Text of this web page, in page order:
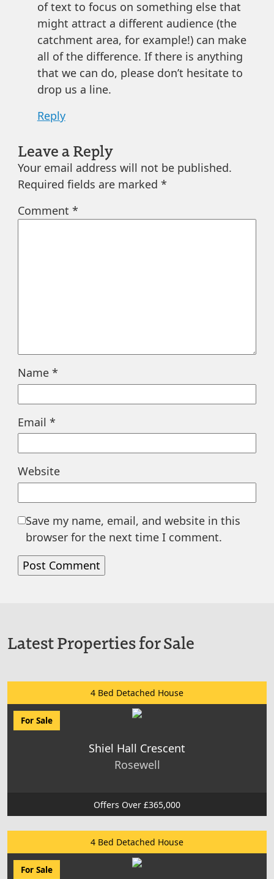
of text to focus on something else that
might attract a different audience (the
catchment area, for example!) can make
all of the difference. If there is anything
that we can do, please don’t hesitate to
drop us a line.
Reply
Leave a Reply
Your email address will not be published.
Required fields are marked *
Comment *
Name *
Email *
Website
Save my name, email, and website in this
browser for the next time I comment.
Latest Properties for Sale
4 Bed Detached House
For Sale
Shiel Hall Crescent
Rosewell
Offers Over £365,000
4 Bed Detached House
For Sale